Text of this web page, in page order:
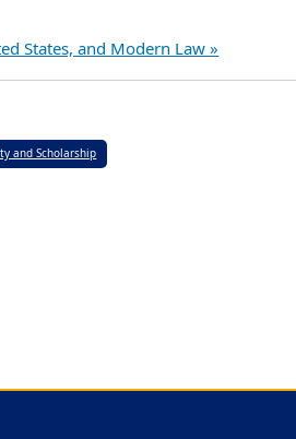
States, and Modern Law »
and Scholarship